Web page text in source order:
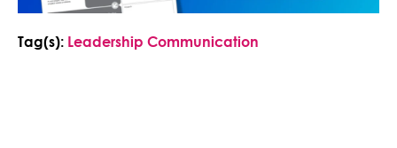
Tag(s): Leadership Communication